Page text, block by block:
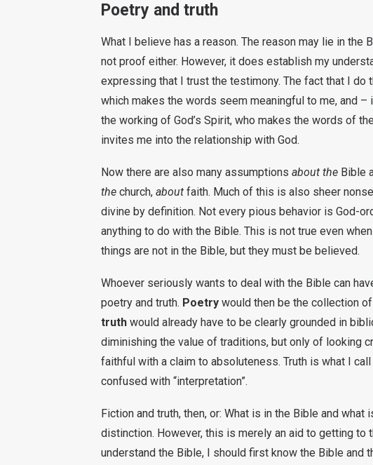
Poetry and truth
What I believe has a reason. The reason may lie in the
not proof either. However, it does establish my
expressing that I trust the testimony. The fact that I do
which makes the words seem meaningful to me, and
the working of God’s Spirit, who makes the words of
invites me into the relationship with God.
Now there are also many assumptions about the Bible
the church, about faith. Much of this is also sheer
divine by definition. Not every pious behavior is God-
anything to do with the Bible. This is not true even
things are not in the Bible, but they must be believed.
Whoever seriously wants to deal with the Bible can
poetry and truth. Poetry would then be the collection
truth would already have to be clearly grounded in
diminishing the value of traditions, but only of looking
faithful with a claim to absoluteness. Truth is what I
confused with “interpretation”.
Fiction and truth, then, or: What is in the Bible and what
distinction. However, this is merely an aid to getting to
understand the Bible, I should first know the Bible and